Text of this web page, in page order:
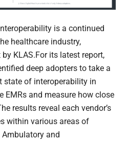
is a continued
healthcare industry,
KLAS.For its latest report,
deep adopters to take a
state of interoperability in
EMRs and measure how close
results reveal each vendor’s
within various areas of
and